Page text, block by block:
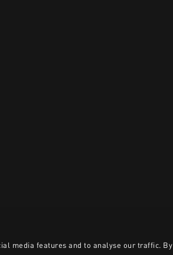
media features and to analyse our traffic. By